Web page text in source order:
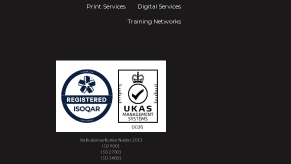
Print Services
Digital Services
Training Networks
Verification/verification Number 2013
ISO 9001
ISO 27001
ISO 14001